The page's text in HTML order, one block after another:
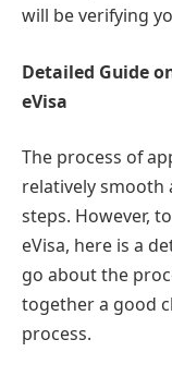
will be verifying
Detailed Guide
eVisa
The process of
relatively smooth
steps. However,
eVisa, here is a
go about the
together a good
process.